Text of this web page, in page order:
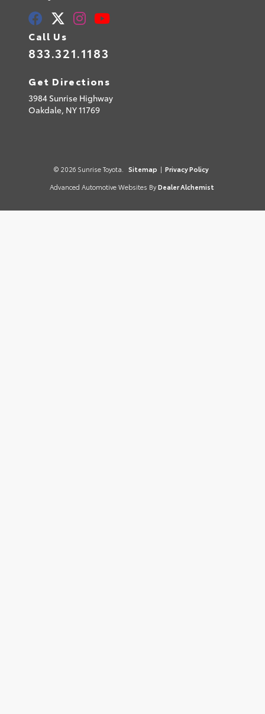
Call Us
833.321.1183
Get Directions
3984 Sunrise Highway
Oakdale, NY11769
© 2026 Sunrise Toyota. Sitemap | Privacy Policy
Advanced Automotive Websites By Dealer Alchemist